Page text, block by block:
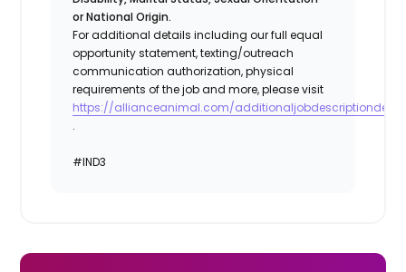
or National Origin.
For additional details including our full equal
opportunity statement, texting/outreach
communication authorization, physical
requirements of the job and more, please visit
https://allianceanimal.com/
.
#IND3